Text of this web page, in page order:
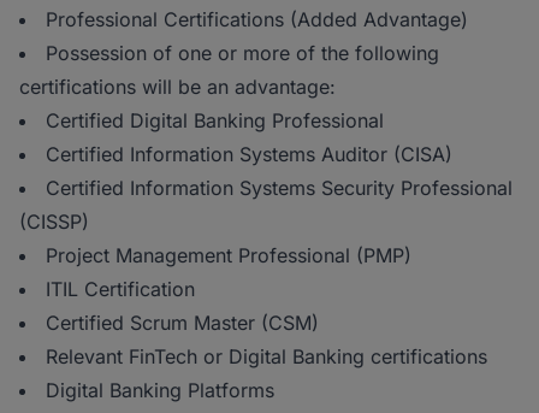
Professional Certifications (Added Advantage)
Possession of one or more of the following
certifications will be an advantage:
Certified Digital Banking Professional
Certified Information Systems Auditor (CISA)
Certified Information Systems Security Professional
(CISSP)
Project Management Professional (PMP)
ITIL Certification
Certified Scrum Master (CSM)
Relevant FinTech or Digital Banking certifications
Digital Banking Platforms